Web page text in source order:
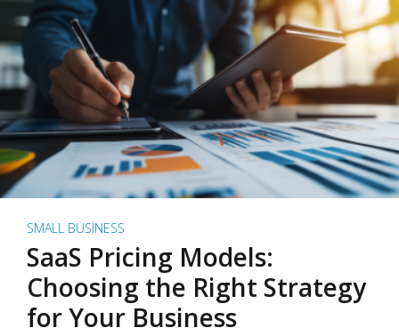
SMALL BUSINESS
SaaS Pricing Models:
Choosing the Right Strategy
for Your Business